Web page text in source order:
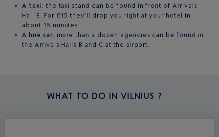
A taxi : the taxi stand can be found in front of Arrivals
Hall B. For €15 they’ll drop you right at your hotel in
about 15 minutes.
A hire car: more than a dozen agencies can be found in
the Arrivals Halls B and C at the airport.
WHAT TO DO IN VILNIUS ?